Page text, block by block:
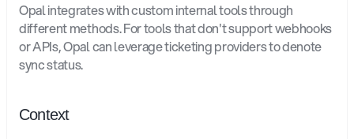
Opal integrates with custom internal tools through
different methods. For tools that don't support webhooks
or APIs, Opal can leverage ticketing providers to denote
sync status.
Context